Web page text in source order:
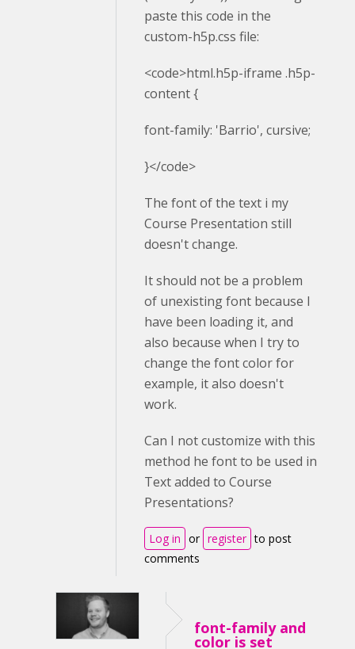
paste this code in the
custom-h5p.css file:
<code>html.h5p-iframe .h5p-
content {
font-family: 'Barrio', cursive;
}</code>
The font of the text i my
Course Presentation still
doesn't change.
It should not be a problem
of unexisting font because I
have been loading it, and
also because when I try to
change the font color for
example, it also doesn't
work.
Can I not customize with this
method he font to be used in
Text added to Course
Presentations?
Log in or register to post
comments
font-family and
color is set